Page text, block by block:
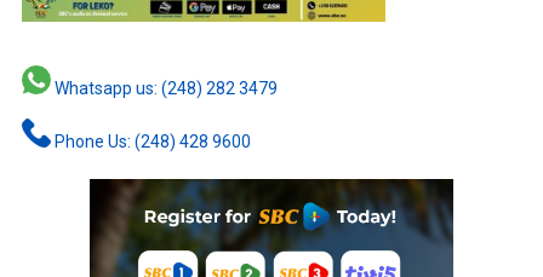
Whatsapp us: (248) 282 3479
Phone Us: (248) 428 9600